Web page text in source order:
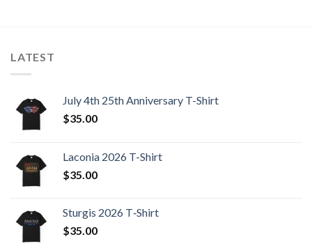
LATEST
July 4th 25th Anniversary T-Shirt
$35.00
Laconia 2026 T-Shirt
$35.00
Sturgis 2026 T‑Shirt
$35.00